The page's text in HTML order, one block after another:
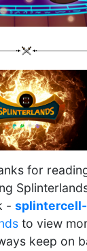
for
-
to view
keep on